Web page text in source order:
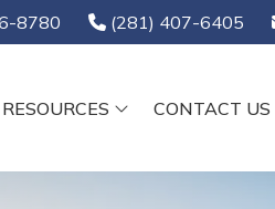
8780 (281) 407-6405
RESOURCES CONTACT US